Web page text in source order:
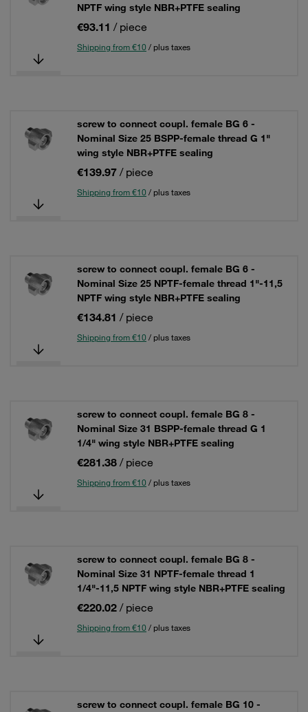
NPTF wing style NBR+PTFE sealing
€93.11 / piece
Shipping from €10 / plus taxes
screw to connect coupl. female BG 6 -
Nominal Size 25 BSPP-female thread G 1"
wing style NBR+PTFE sealing
€139.97 / piece
Shipping from €10 / plus taxes
screw to connect coupl. female BG 6 -
Nominal Size 25 NPTF-female thread 1"-11,5
NPTF wing style NBR+PTFE sealing
€134.81 / piece
Shipping from €10 / plus taxes
screw to connect coupl. female BG 8 -
Nominal Size 31 BSPP-female thread G 1
1/4" wing style NBR+PTFE sealing
€281.38 / piece
Shipping from €10 / plus taxes
screw to connect coupl. female BG 8 -
Nominal Size 31 NPTF-female thread 1
1/4"-11,5 NPTF wing style NBR+PTFE sealing
€220.02 / piece
Shipping from €10 / plus taxes
screw to connect coupl. female BG 10 -